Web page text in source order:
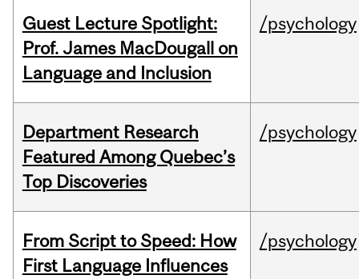
Guest Lecture Spotlight:
Prof. James MacDougall on
Language and Inclusion
/psychology
Department Research
Featured Among Quebec’s
Top Discoveries
/psychology
From Script to Speed: How
First Language Influences
/psychology